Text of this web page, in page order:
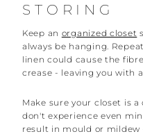
STORING
Keep an organized closet
always be hanging.
linen could cause the
crease - leaving you with
Make sure your closet is
don't experience even
result in mould or mildew